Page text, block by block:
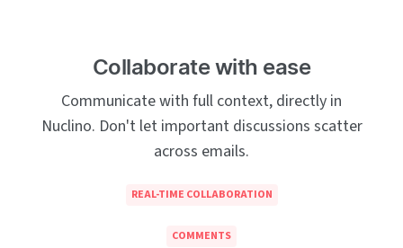
Collaborate with ease
Communicate with full context, directly in
Nuclino. Don't let important discussions scatter
across emails.
REAL-TIME COLLABORATION
COMMENTS